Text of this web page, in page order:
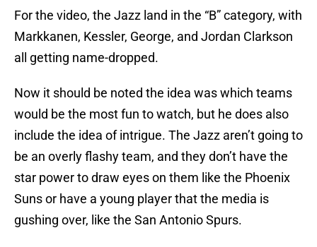
For the video, the Jazz land in the “B” category, with
Markkanen, Kessler, George, and Jordan Clarkson
all getting name-dropped.
Now it should be noted the idea was which teams
would be the most fun to watch, but he does also
include the idea of intrigue. The Jazz aren’t going to
be an overly flashy team, and they don’t have the
star power to draw eyes on them like the Phoenix
Suns or have a young player that the media is
gushing over, like the San Antonio Spurs.